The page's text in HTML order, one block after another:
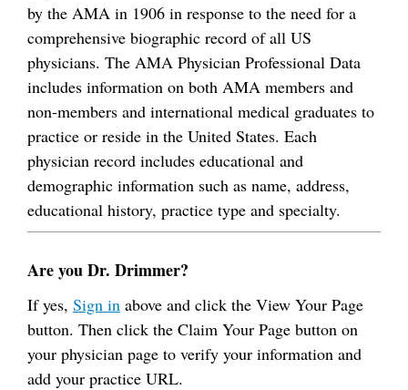
by the AMA in 1906 in response to the need for a
comprehensive biographic record of all US
physicians. The AMA Physician Professional Data
includes information on both AMA members and
non-members and international medical graduates to
practice or reside in the United States. Each
physician record includes educational and
demographic information such as name, address,
educational history, practice type and specialty.
Are you Dr. Drimmer?
If yes, Sign in above and click the View Your Page
button. Then click the Claim Your Page button on
your physician page to verify your information and
add your practice URL.